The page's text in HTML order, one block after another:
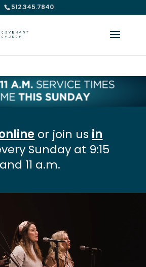
to fill out our
512.345.7840
or join us in
Sunday at 9:15
and 11 a.m.